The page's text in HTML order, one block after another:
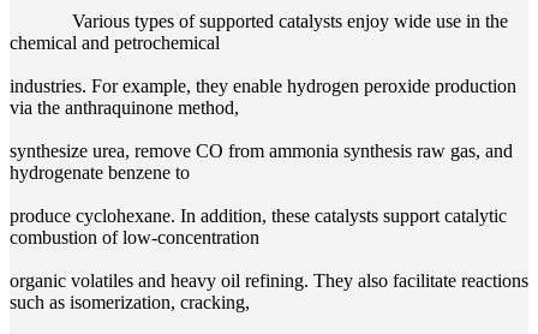
Various types of supported catalysts enjoy wide use in the
chemical and petrochemical
industries. For example, they enable hydrogen peroxide production
via the anthraquinone method,
synthesize urea, remove CO from ammonia synthesis raw gas, and
hydrogenate benzene to
produce cyclohexane. In addition, these catalysts support catalytic
combustion of low-concentration
organic volatiles and heavy oil refining. They also facilitate reactions
such as isomerization, cracking,